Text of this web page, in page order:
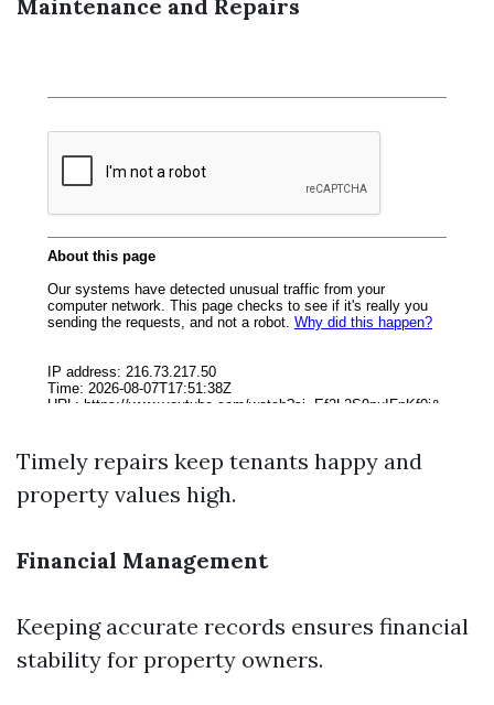
Maintenance and Repairs
Timely repairs keep tenants happy and
property values high.
Financial Management
Keeping accurate records ensures financial
stability for property owners.